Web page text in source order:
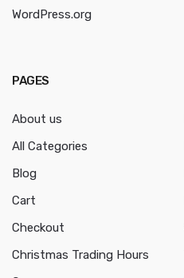
WordPress.org
PAGES
About us
All Categories
Blog
Cart
Checkout
Christmas Trading Hours